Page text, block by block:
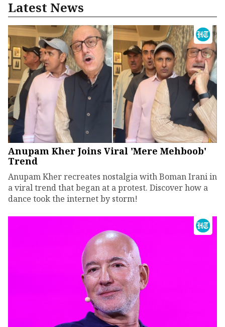
Latest News
Anupam Kher Joins Viral 'Mere Mehboob'
Trend
Anupam Kher recreates nostalgia with Boman Irani in
a viral trend that began at a protest. Discover how a
dance took the internet by storm!